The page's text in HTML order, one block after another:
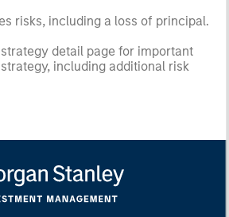
risks, including a loss of principal.
detail page for important
including additional risk